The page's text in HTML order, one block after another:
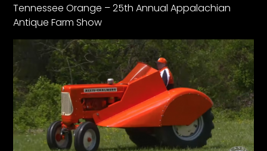
Tennessee Orange – 25th Annual Appalachian
Antique Farm Show